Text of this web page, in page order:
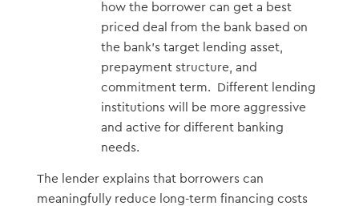
how the borrower can get a best
priced deal from the bank based on
the bank’s target lending asset,
prepayment structure, and
commitment term. Different lending
institutions will be more aggressive
and active for different banking
needs.
The lender explains that borrowers can
meaningfully reduce long-term financing costs